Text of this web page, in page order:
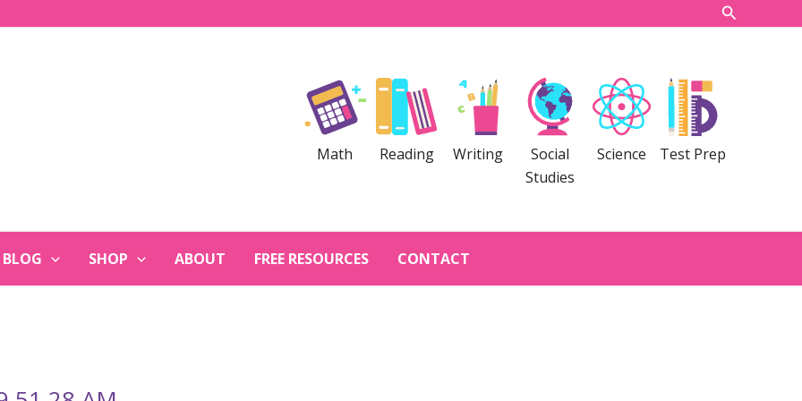
Search
Math Reading Writing
Social
Studies
Science Test Prep
BLOG SHOP ABOUT FREE RESOURCES CONTACT